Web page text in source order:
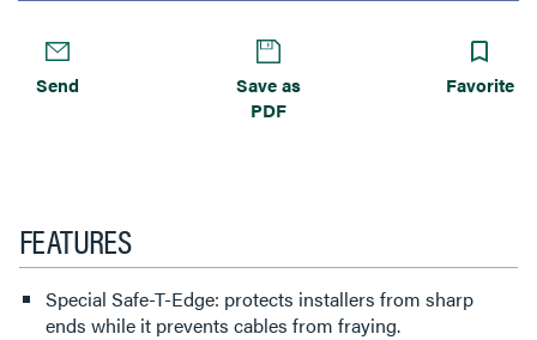
Send
Save as
PDF
Favorite
FEATURES
Special Safe-T-Edge: protects installers from sharp
ends while it prevents cables from fraying.